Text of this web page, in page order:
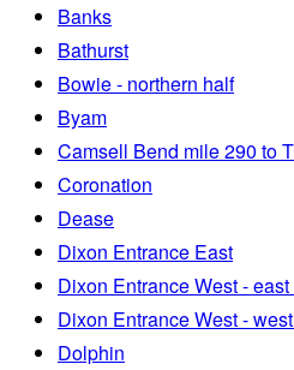
Banks
Bathurst
Bowie - northern half
Byam
Camsell Bend mile 290 to
Coronation
Dease
Dixon Entrance East
Dixon Entrance West -
Dixon Entrance West -
Dolphin